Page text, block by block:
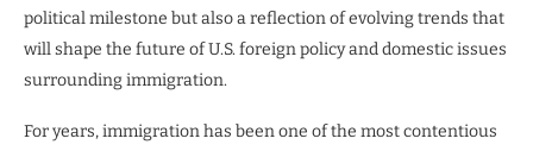
political milestone but also a reflection of evolving trends that
will shape the future of U.S. foreign policy and domestic issues
surrounding immigration.
For years, immigration has been one of the most contentious